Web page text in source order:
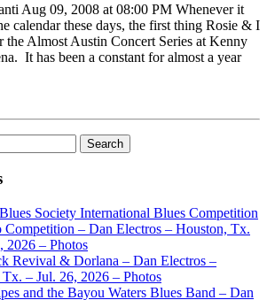
Aug 09, 2008 at 08:00 PM Whenever it
calendar these days, the first thing Rosie & I
the Almost Austin Concert Series at Kenny
It has been a constant for almost a year
Society International Blues Competition
Competition – Dan Electros – Houston, Tx.
2026 – Photos
Revival & Dorlana – Dan Electros –
– Jul. 26, 2026 – Photos
and the Bayou Waters Blues Band – Dan